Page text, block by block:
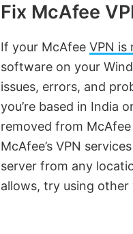
Fix McAfee
If your McAfee VPN is
software on your
issues, errors, and
you’re based in India
removed from
McAfee’s VPN
server from any
allows, try using